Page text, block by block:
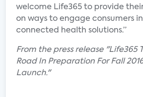
welcome Life365 to provide
on ways to engage consumers
connected health solutions.”
From the press release "Life365
Road In Preparation For Fall
Launch."